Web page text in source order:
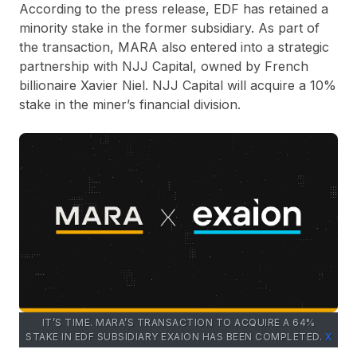
According to the press release, EDF has retained a
minority stake in the former subsidiary. As part of
the transaction, MARA also entered into a strategic
partnership with NJJ Capital, owned by French
billionaire Xavier Niel. NJJ Capital will acquire a 10%
stake in the miner’s financial division.
IT’S TIME. MARA’S TRANSACTION TO ACQUIRE A 64%
STAKE IN EDF SUBSIDIARY EXAION HAS BEEN COMPLETED. X